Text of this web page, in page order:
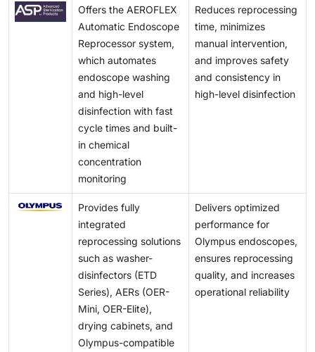
Offers the AEROFLEX
Automatic Endoscope
Reprocessor system,
which automates
endoscope washing
and high-level
disinfection with fast
cycle times and built-
in chemical
concentration
monitoring
Reduces reprocessing
time, minimizes
manual intervention,
and improves safety
and consistency in
high-level disinfection
Provides fully
integrated
reprocessing solutions
such as washer-
disinfectors (ETD
Series), AERs (OER-
Mini, OER-Elite),
drying cabinets, and
Olympus-compatible
Delivers optimized
performance for
Olympus endoscopes,
ensures reprocessing
quality, and increases
operational reliability